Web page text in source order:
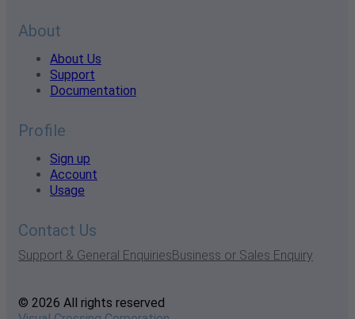
About
About Us
Support
Documentation
Profile
Sign up
Account
Usage
Contact Us
Support & General EnquiriesBusiness or Sales Enquiry
© 2026 All rights reserved